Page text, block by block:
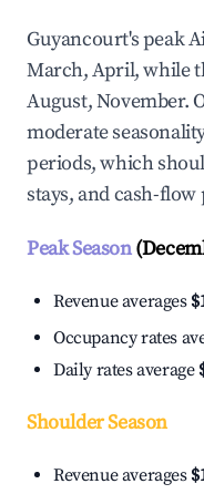
Guyancourt's peak
March, April, while
August, November.
moderate
periods, which
stays, and cash-
Peak Season
Revenue averages
Occupancy rates
Daily rates average
Shoulder Season
Revenue averages